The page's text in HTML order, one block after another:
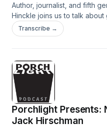
Author, journalist, and fifth
Hinckle joins us to talk
own kids in the city. Topics
journalist Warren Hinckle,
Transcribe →
Porchlight Presents:
Jack Hirschman